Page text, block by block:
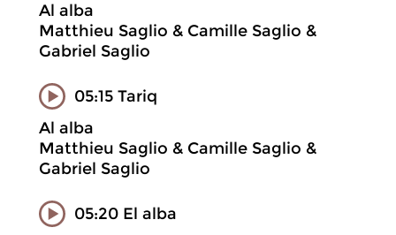
Al alba
Matthieu Saglio & Camille Saglio &
Gabriel Saglio
05:15 Tariq
Al alba
Matthieu Saglio & Camille Saglio &
Gabriel Saglio
05:20 El alba